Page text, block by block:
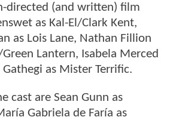
directed (and written) film
as Kal-El/Clark Kent,
as Lois Lane, Nathan Fillion
Lantern, Isabela Merced
as Mister Terrific.
cast are Sean Gunn as
Gabriela de Faría as